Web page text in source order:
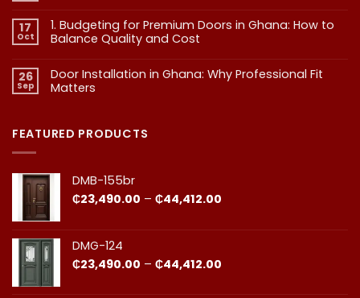
Every
Homeowner
Should
2.
Why
Quality
Is
More
Than
17
Oct
1. Budgeting for Premium Doors in Ghana: How to
Balance Quality and Cost
on
1.
Budgeting
in
Ghana:
Quality
26
Sep
Door Installation in Ghana: Why Professional Fit
Matters​
Door
Installation
Professional
Matters​
FEATURED PRODUCTS
DMB-155br
₵23,490.00 – ₵44,412.00
DMG-124
₵23,490.00 – ₵44,412.00